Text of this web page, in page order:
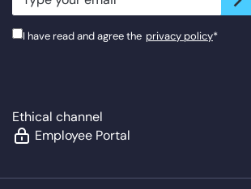
I have read and agree the privacy policy*
Ethical channel
Employee Portal